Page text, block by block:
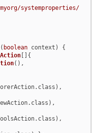
systemproperties/
boolean context) {
Action []{
(),